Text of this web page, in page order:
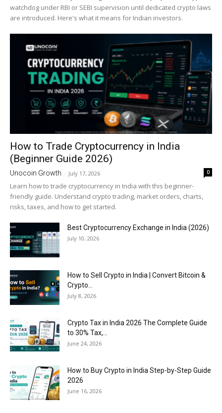
watchdog under RBI or SEBI supervision until dedicated crypto laws
are introduced. Here's what it means for Indian investors.
How to Trade Cryptocurrency in India
(Beginner Guide 2026)
Unocoin Growth - July 17, 2026 0
Learn how to trade cryptocurrency in India with this beginner-
friendly guide. Understand crypto trading, market orders, charts,
risks, taxes, and how to get started.
Best Cryptocurrency Exchange in India (2026)
July 10, 2026
How to Sell Crypto in India | Convert Bitcoin &
Crypto...
July 8, 2026
Crypto Tax in India 2026 The Complete Guide
to 30% Tax,...
June 24, 2026
How to Buy Crypto in India Step-by-Step Guide
2026
June 16, 2026